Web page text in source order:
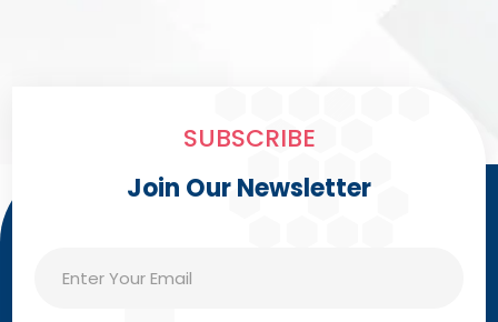
SUBSCRIBE
Join Our Newsletter